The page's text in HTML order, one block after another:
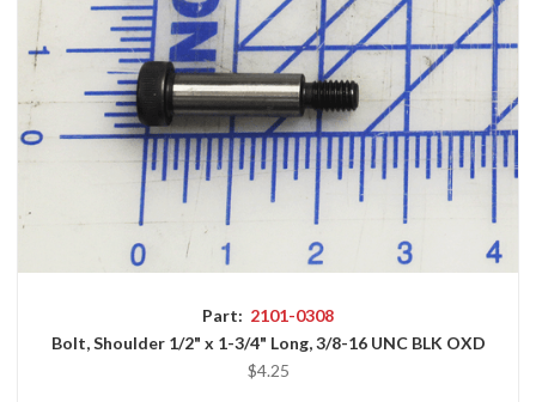
Part: 2101-0308
Bolt, Shoulder 1/2" x 1-3/4" Long, 3/8-16 UNC BLK OXD
$4.25